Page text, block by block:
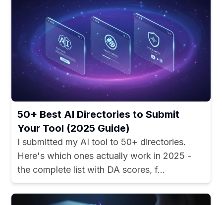
50+ Best AI Directories to Submit
Your Tool (2025 Guide)
I submitted my AI tool to 50+ directories.
Here's which ones actually work in 2025 -
the complete list with DA scores, f...